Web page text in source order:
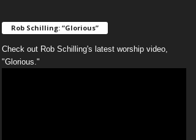
Rob Schilling: “Glorious”
Check out Rob Schilling's latest worship video,
"Glorious."